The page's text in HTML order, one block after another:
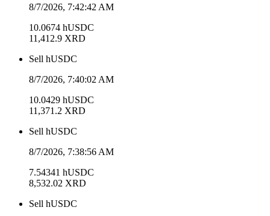
8/7/2026, 7:42:42 AM
10.0674 hUSDC
11,412.9 XRD
Sell hUSDC
8/7/2026, 7:40:02 AM
10.0429 hUSDC
11,371.2 XRD
Sell hUSDC
8/7/2026, 7:38:56 AM
7.54341 hUSDC
8,532.02 XRD
Sell hUSDC